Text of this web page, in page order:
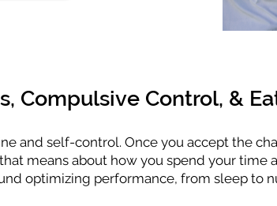
Compulsive Control, &
and self-control. Once you accept the
means about how you spend your time
optimizing performance, from sleep to